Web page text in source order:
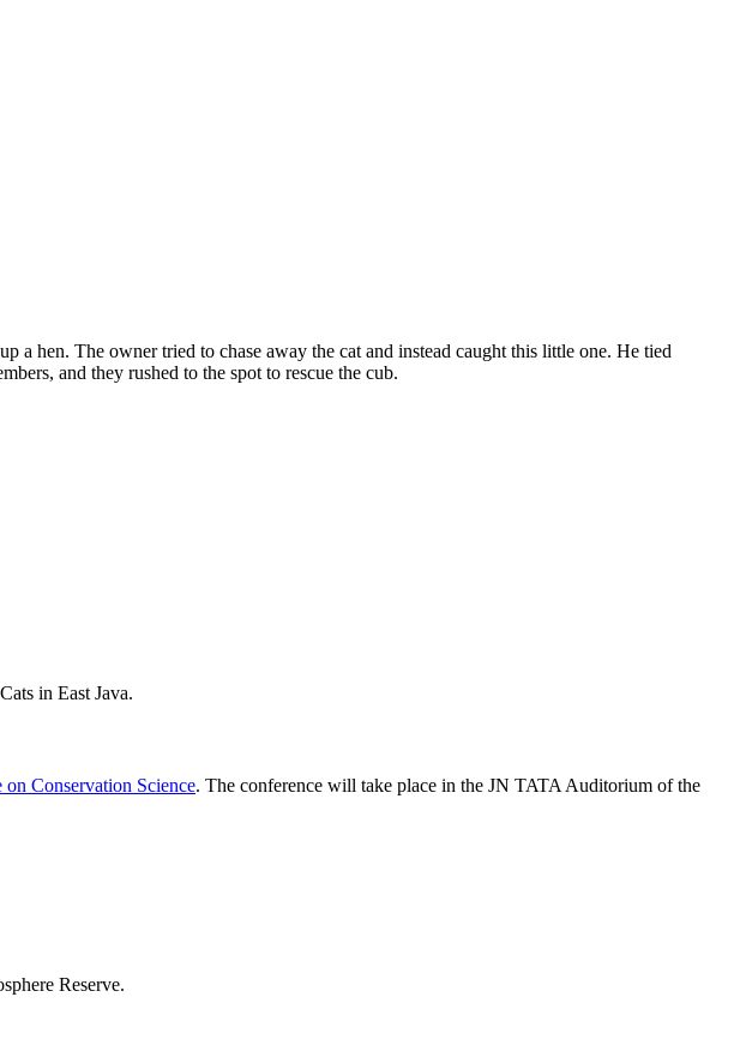
a hen. The owner tried to chase away the cat and instead caught this little one. He tied
and they rushed to the spot to rescue the cub.
in East Java.
on Conservation Science. The conference will take place in the JN TATA Auditorium of the
Reserve.